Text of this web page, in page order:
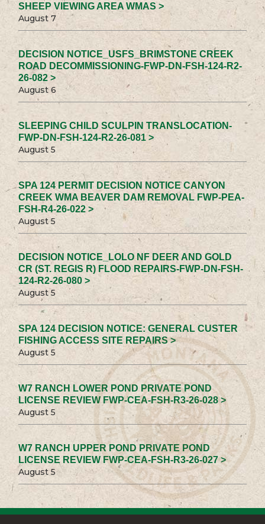
SHEEP VIEWING AREA WMAS >
August 7
DECISION NOTICE_USFS_BRIMSTONE CREEK
ROAD DECOMMISSIONING-FWP-DN-FSH-124-R2-
26-082 >
August 6
SLEEPING CHILD SCULPIN TRANSLOCATION-
FWP-DN-FSH-124-R2-26-081 >
August 5
SPA 124 PERMIT DECISION NOTICE CANYON
CREEK WMA BEAVER DAM REMOVAL FWP-PEA-
FSH-R4-26-022 >
August 5
DECISION NOTICE_LOLO NF DEER AND GOLD
CR (ST. REGIS R) FLOOD REPAIRS-FWP-DN-FSH-
124-R2-26-080 >
August 5
SPA 124 DECISION NOTICE: GENERAL CUSTER
FISHING ACCESS SITE REPAIRS >
August 5
W7 RANCH LOWER POND PRIVATE POND
LICENSE REVIEW FWP-CEA-FSH-R3-26-028 >
August 5
W7 RANCH UPPER POND PRIVATE POND
LICENSE REVIEW FWP-CEA-FSH-R3-26-027 >
August 5